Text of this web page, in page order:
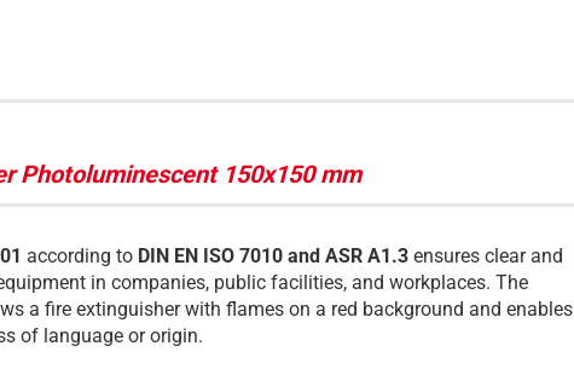
Photoluminescent 150x150 mm
according to DIN EN ISO 7010 and ASR A1.3 ensures clear and
in companies, public facilities, and workplaces. The
a fire extinguisher with flames on a red background and enables
of language or origin.